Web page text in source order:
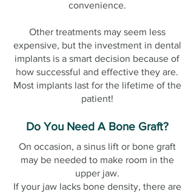
convenience.
Other treatments may seem less
expensive, but the investment in dental
implants is a smart decision because of
how successful and effective they are.
Most implants last for the lifetime of the
patient!
Do You Need A Bone Graft?
On occasion, a sinus lift or bone graft
may be needed to make room in the
upper jaw.
If your jaw lacks bone density, there are